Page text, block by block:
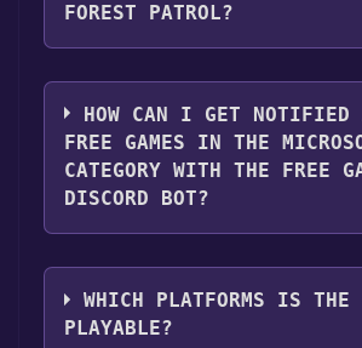
FOREST PATROL?
You should log in toMicrosoft
download and play it for free.
HOW CAN I GET NOTIFIED
FREE GAMES IN THE
CATEGORY WITH THE FREE
DISCORD BOT?
Use the `/cat` command to
Microsoft Store category. Once
when games like Wild Life Rescue
WHICH PLATFORMS IS THE
PLAYABLE?